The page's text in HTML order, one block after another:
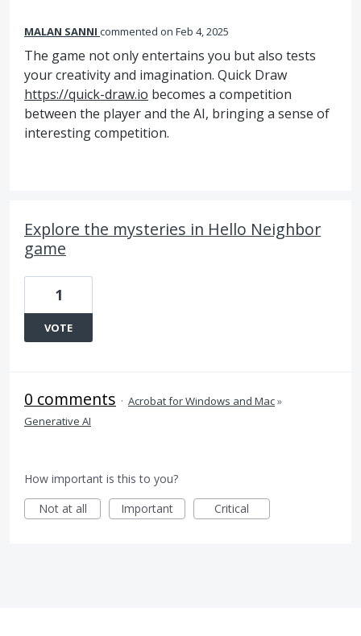
MALAN SANNI commented Feb 4, 2025
The game not only entertains you but also tests
your creativity and imagination. Quick Draw
https://quick-draw.io becomes a competition
between the player and the AI, bringing a sense of
interesting competition.
Explore the mysteries in Hello Neighbor
game
1
VOTE
0 comments · Acrobat for Windows and Mac»
Generative AI
How important is this to you?
Not at all
Important Critical